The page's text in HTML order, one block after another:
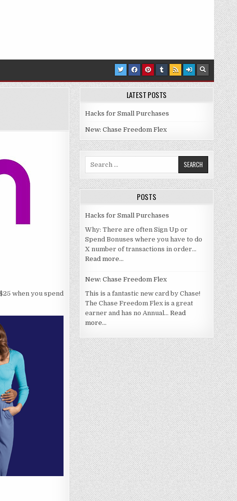
when you spend
LATEST POSTS
Hacks for Small Purchases
New: Chase Freedom Flex
Search for:
POSTS
Hacks for Small Purchases
Why: There are often Sign Up or
Spend Bonuses where you have to do
X number of transactions in order…
Read more…
New: Chase Freedom Flex
This is a fantastic new card by Chase!
The Chase Freedom Flex is a great
earner and has no Annual… Read
more…